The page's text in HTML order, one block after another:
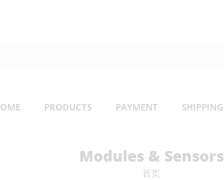
PRODUCTS PAYMENT SHIPPING
Modules & Sensors
首页